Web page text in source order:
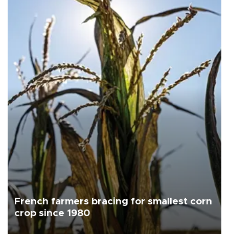
French farmers bracing for smallest corn
crop since 1980